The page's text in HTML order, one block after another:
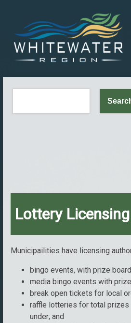
Lottery Licensing
Municipailities have licensing
bingo events, with prize
media bingo events with
break open tickets for local
raffle lotteries for total prizes
under; and